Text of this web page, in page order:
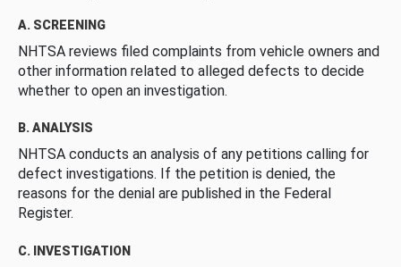
A. SCREENING
NHTSA reviews filed complaints from vehicle owners and
other information related to alleged defects to decide
whether to open an investigation.
B. ANALYSIS
NHTSA conducts an analysis of any petitions calling for
defect investigations. If the petition is denied, the
reasons for the denial are published in the Federal
Register.
C. INVESTIGATION